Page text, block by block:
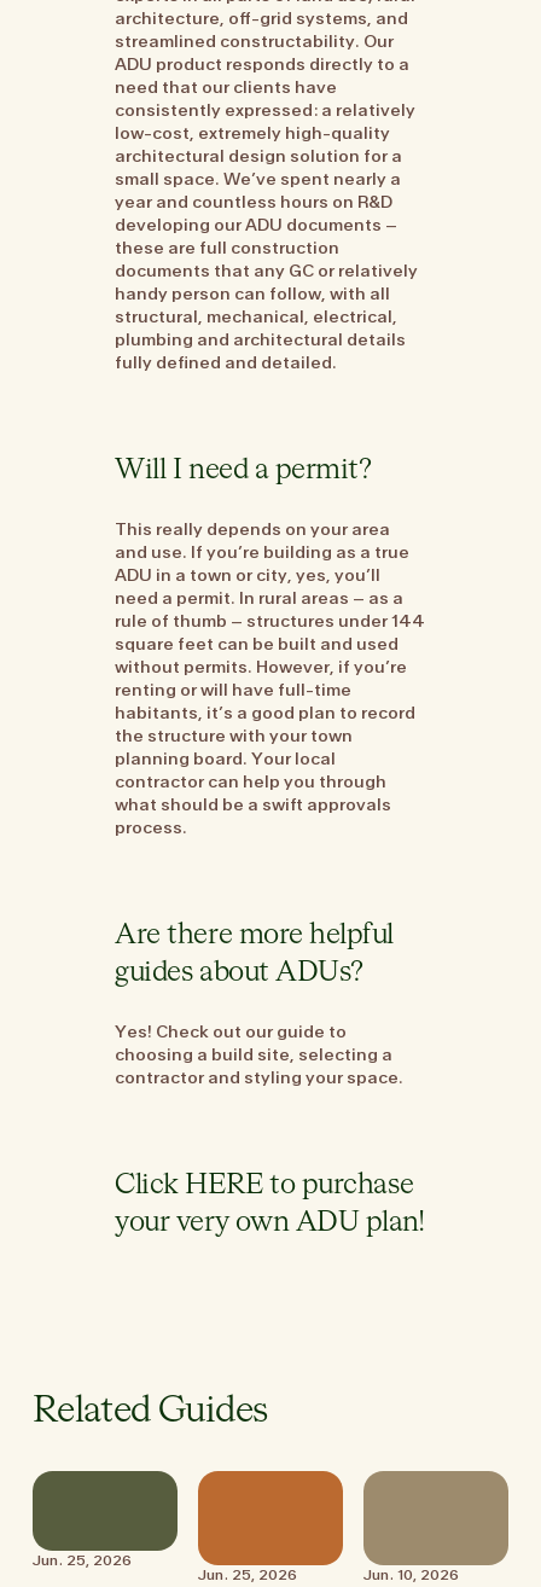
architecture, off-grid systems, and
streamlined constructability. Our
ADU product responds directly to a
need that our clients have
consistently expressed: a relatively
low-cost, extremely high-quality
architectural design solution for a
small space. We’ve spent nearly a
year and countless hours on R&D
developing our ADU documents –
these are full construction
documents that any GC or relatively
handy person can follow, with all
structural, mechanical, electrical,
plumbing and architectural details
fully defined and detailed.
Will I need a permit?
This really depends on your area
and use. If you’re building as a true
ADU in a town or city, yes, you’ll
need a permit. In rural areas – as a
rule of thumb – structures under 144
square feet can be built and used
without permits. However, if you’re
renting or will have full-time
habitants, it’s a good plan to record
the structure with your town
planning board. Your local
contractor can help you through
what should be a swift approvals
process.
Are there more helpful
guides about ADUs?
Yes! Check out our guide to
choosing a build site, selecting a
contractor and styling your space.
Click HEREto purchase
your very own ADU plan!
Related Guides
Jun. 25, 2026
Jun. 25, 2026 Jun. 10, 2026